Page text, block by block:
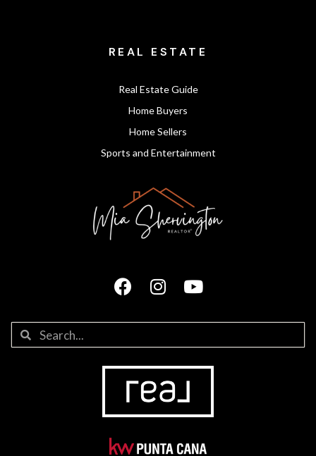
REAL ESTATE
Real Estate Guide
Home Buyers
Home Sellers
Sports and Entertainment